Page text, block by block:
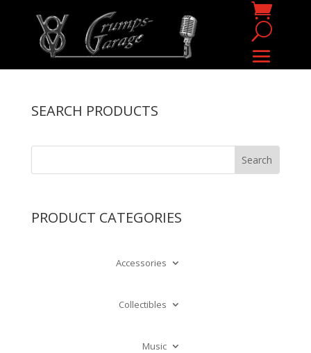
SEARCH PRODUCTS
PRODUCT CATEGORIES
Accessories
Collectibles
Music